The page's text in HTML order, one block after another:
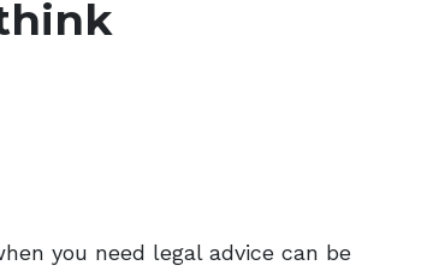
you need legal advice can be